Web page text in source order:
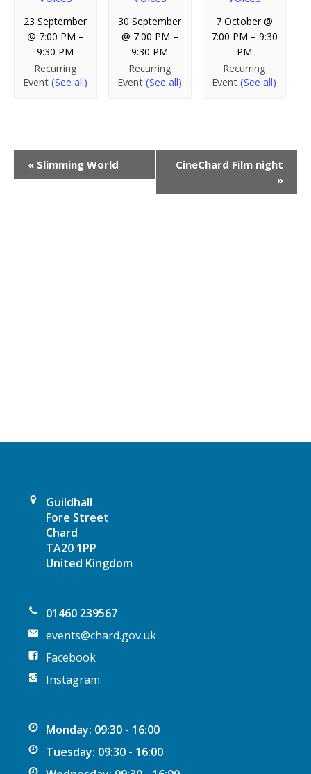
23 September
@ 7:00 PM –
9:30 PM
Recurring
Event(See all)
30 September
@ 7:00 PM –
9:30 PM
Recurring
Event(See all)
7 October @
7:00 PM – 9:30
PM
Recurring
Event(See all)
g
« Slimming World
CineChard Film night
»
Guildhall
Fore Street
Chard
TA20 1PP
United Kingdom
01460 239567
events@chard.gov.uk
Facebook
Instagram
Monday: 09:30 - 16:00
Tuesday: 09:30 - 16:00